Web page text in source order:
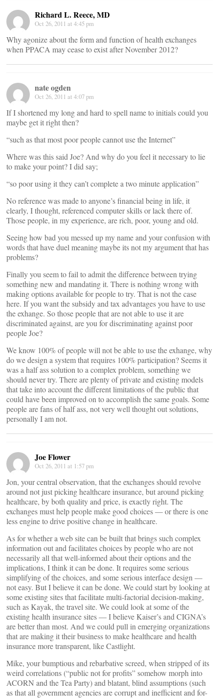
Richard L. Reece, MD
Oct 26, 2011 at 4:45 pm
Why agonize about the form and function of health exchanges
when PPACA may cease to exist after November 2012?
nate ogden
Oct 26, 2011 at 4:07 pm
If I shortened my long and hard to spell name to initials could you
maybe get it right then?
“such as that most poor people cannot use the Internet”
Where was this said Joe? And why do you feel it necessary to lie
to make your point? I did say;
“so poor using it they can’t complete a two minute application”
No reference was made to anyone’s financial being in life, it
clearly, I thought, referenced computer skills or lack there of.
Those people, in my experience, are rich, poor, young and old.
Seeing how bad you messed up my name and your confusion with
words that have duel meaning maybe its not my argument that has
problems?
Finally you seem to fail to admit the difference between trying
something new and mandating it. There is nothing wrong with
making options available for people to try. That is not the case
here. If you want the subsidy and tax advantages you have to use
the exhange. So those people that are not able to use it are
discriminated against, are you for discriminating against poor
people Joe?
We know 100% of people will not be able to use the exhange, why
do we design a system that requires 100% participation? Seems it
was a half ass solution to a complex problem, something we
should never try. There are plenty of private and existing models
that take into account the different limitations of the public that
could have been improved on to accomplish the same goals. Some
people are fans of half ass, not very well thought out solutions,
personally I am not.
Joe Flower
Oct 26, 2011 at 1:57 pm
Jon, your central observation, that the exchanges should revolve
around not just picking healthcare insurance, but around picking
healthcare, by both quality and price, is exactly right. The
exchanges must help people make good choices — or there is one
less engine to drive positive change in healthcare.
As for whether a web site can be built that brings such complex
information out and facilitates choices by people who are not
necessarily all that well-informed about their options and the
implications, I think it can be done. It requires some serious
simplifying of the choices, and some serious interface design —
not easy. But I believe it can be done. We could start by looking at
some existing sites that facilitate multi-factorial decision-making,
such as Kayak, the travel site. We could look at some of the
existing health insurance sites — I believe Kaiser’s and CIGNA’s
are better than most. And we could pull in emerging organizations
that are making it their business to make healthcare and health
insurance more transparent, like Castlight.
Mike, your bumptious and rebarbative screed, when stripped of its
weird correlations (“public not for profits” somehow morph into
ACORN and the Tea Party) and blatant, blind assumptions (such
as that all government agencies are corrupt and inefficient and for-